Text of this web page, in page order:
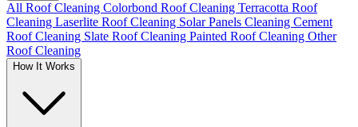
All Roof Cleaning Colorbond Roof Cleaning Terracotta Roof
Cleaning Laserlite Roof Cleaning Solar Panels Cleaning Cement
Roof Cleaning Slate Roof Cleaning Painted Roof Cleaning Other
Roof Cleaning
How It Works